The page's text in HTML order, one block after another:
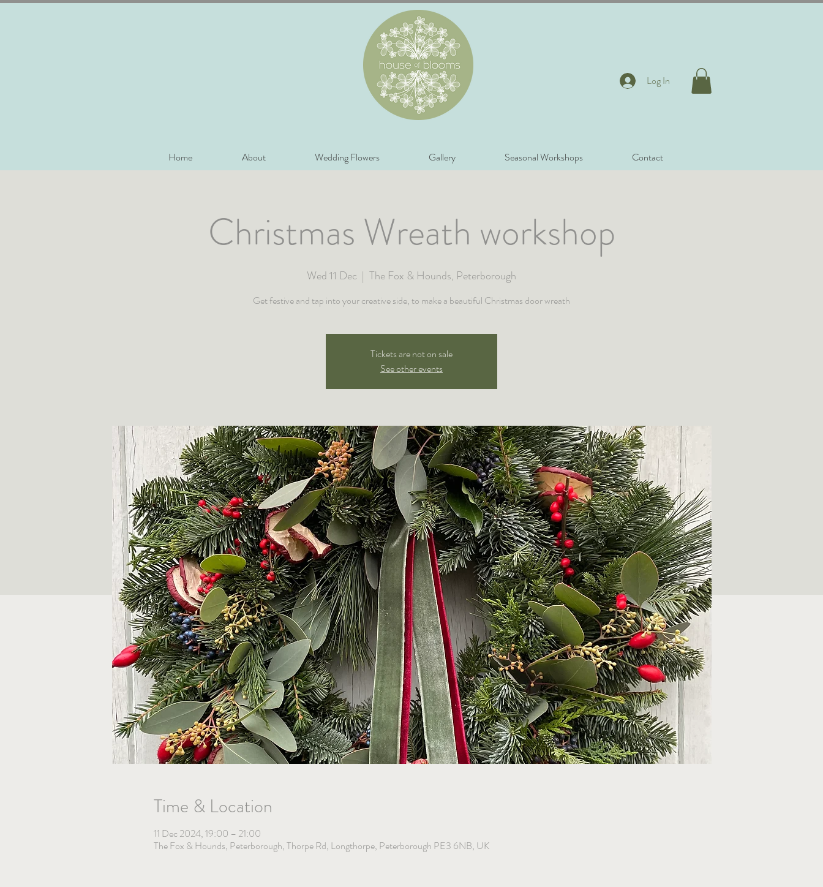
Log In
Home About Wedding Flowers Gallery Seasonal Workshops Contact
Christmas Wreath workshop
Wed 11 Dec
  |
The Fox & Hounds, Peterborough
Get festive and tap into your creative side, to make a beautiful Christmas door wreath
Tickets are not on sale
See other events
Time & Location
11 Dec 2024, 19:00 – 21:00
The Fox & Hounds, Peterborough, Thorpe Rd, Longthorpe, Peterborough PE3 6NB, UK